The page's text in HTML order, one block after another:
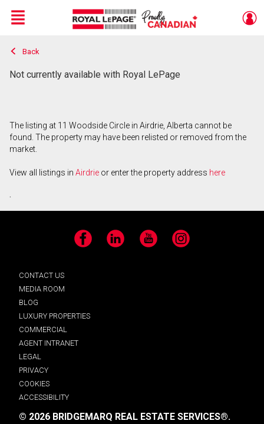
Live
En Direct
Menu
Back
Not currently available with Royal LePage
The listing at 11 Woodside Circle in Airdrie, Alberta cannot be
found. The property may have been relisted or removed from the
market.
View all listings in Airdrie or enter the property address here
.
Facebook LinkedIn YouTube Instagram
CONTACT US
MEDIA ROOM
BLOG
LUXURY PROPERTIES
COMMERCIAL
AGENT INTRANET
LEGAL
PRIVACY
COOKIES
ACCESSIBILITY
© 2026 BRIDGEMARQ REAL ESTATE SERVICES®.